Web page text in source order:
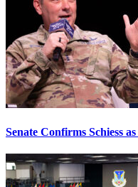
Senate Confirms Schiess